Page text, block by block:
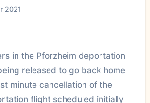
2021
in the Pforzheim deportation
released to go back home
minute cancellation of the
flight scheduled initially